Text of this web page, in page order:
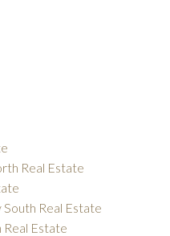
Real Estate
South Real Estate
Real Estate